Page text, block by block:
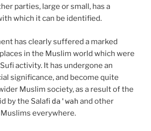
parties, large or small, has a
which it can be identified.
has clearly suffered a marked
in the Muslim world which were
activity. It has undergone an
significance, and become quite
Muslim society, as a result of the
by the Salafi da'wah and other
everywhere.